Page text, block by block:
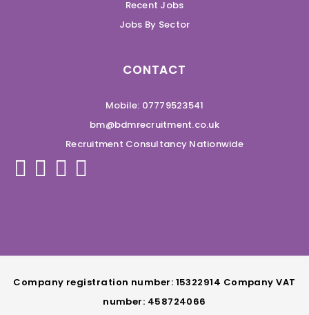
Recent Jobs
Jobs By Sector
CONTACT
Mobile: 07779523541
bm@bdmrecruitment.co.uk
Recruitment Consultancy Nationwide
Company registration number: 15322914 Company VAT
number: 458724066